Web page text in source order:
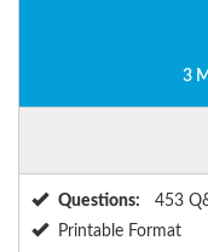
3
Questions:
453
Printable Format